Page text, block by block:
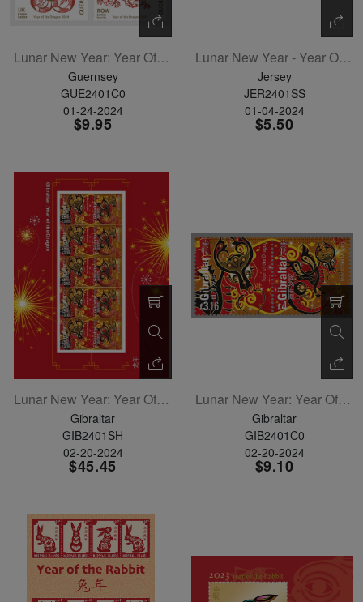
Lunar New Year: Year Of The Dragon Set Of 6
Guernsey
GUE2401C0
01-24-2024
$9.95
Lunar New Year - Year Of The Dragon Souvenir Sheet
Jersey
JER2401SS
01-04-2024
$5.50
Lunar New Year: Year Of The Dragon Sheetlet Of 10 (5 Pairs)
Gibraltar
GIB2401SH
02-20-2024
$45.45
Lunar New Year: Year Of The Dragon Pair Of 2
Gibraltar
GIB2401C0
02-20-2024
$9.10